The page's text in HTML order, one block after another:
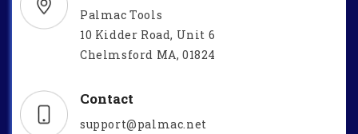
Palmac Tools
10 Kidder Road, Unit 6
Chelmsford MA, 01824
Contact
support@palmac.net